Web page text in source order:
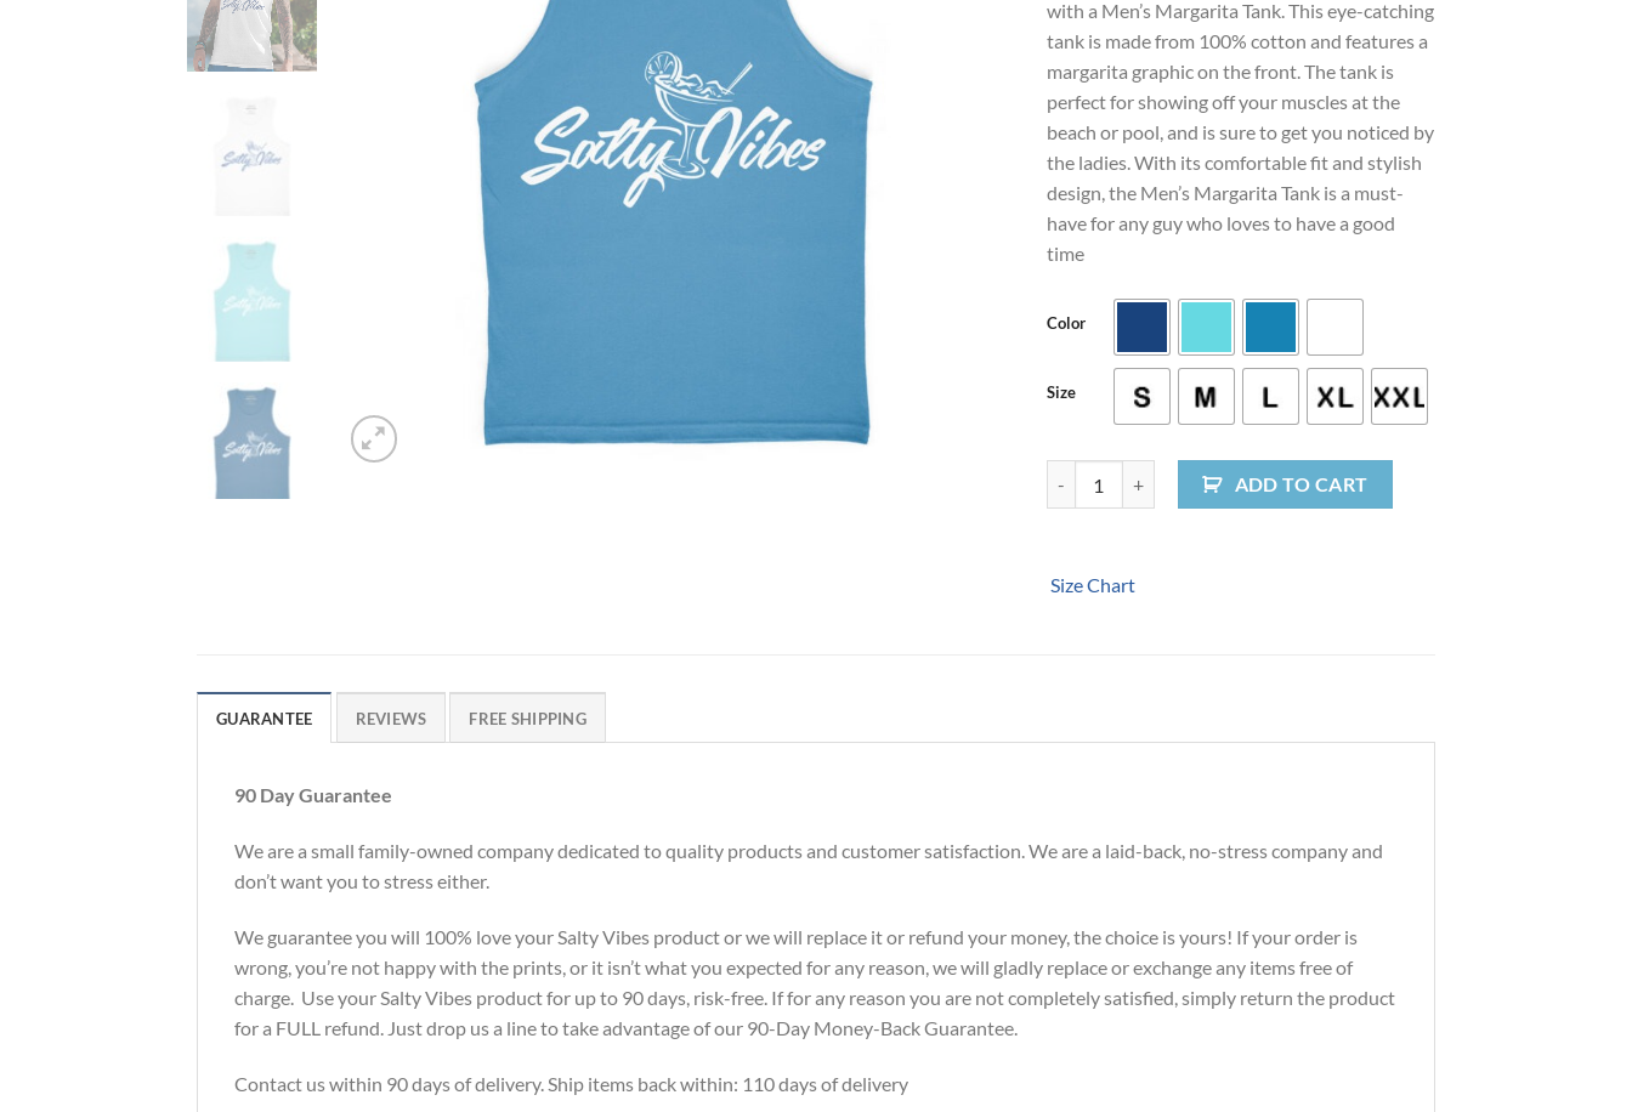
with a Men’s Margarita Tank. This eye-catching
tank is made from 100% cotton and features a
margarita graphic on the front. The tank is
perfect for showing off your muscles at the
beach or pool, and is sure to get you noticed by
the ladies. With its comfortable fit and stylish
design, the Men’s Margarita Tank is a must-
have for any guy who loves to have a good
time
Color
Size
Men's Margarita Tank quantityADD TO CART
Size Chart
GUARANTEE REVIEWS FREE SHIPPING
90 Day Guarantee
We are a small family-owned company dedicated to quality products and customer satisfaction. We are a laid-back, no-stress company and
don’t want you to stress either.
We guarantee you will 100% love your Salty Vibes product or we will replace it or refund your money, the choice is yours! If your order is
wrong, you’re not happy with the prints, or it isn’t what you expected for any reason, we will gladly replace or exchange any items free of
charge. Use your Salty Vibes product for up to 90 days, risk-free. If for any reason you are not completely satisfied, simply return the product
for a FULL refund. Just drop us a line to take advantage of our 90-Day Money-Back Guarantee.
Contact us within 90 days of delivery. Ship items back within: 110 days of delivery